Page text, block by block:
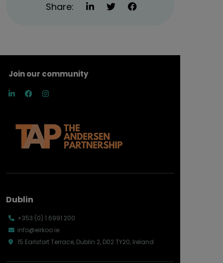
Share:
Join our community
Dublin
+353 (0) 1 6991 200
info@eirkoo.ie
15 Earlsfort Terrace, Dublin 2, D02 TY20, Ireland